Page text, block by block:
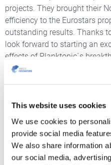
This website uses cookies
We use cookies to
provide social media
We also share information
our social media,
projects. They brought their
efficiency to the Eurostars
outstanding results. Thanks
look forward to starting an
effects of Planktonic´s
eyes.